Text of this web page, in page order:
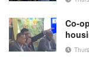
Co-